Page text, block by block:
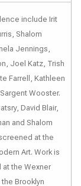
include Irit
Shalom
Jennings,
Joel Katz, Trish
Farrell, Kathleen
Wooster.
David Blair,
and Shalom
at the
Art. Work is
at the Wexner
the Brooklyn